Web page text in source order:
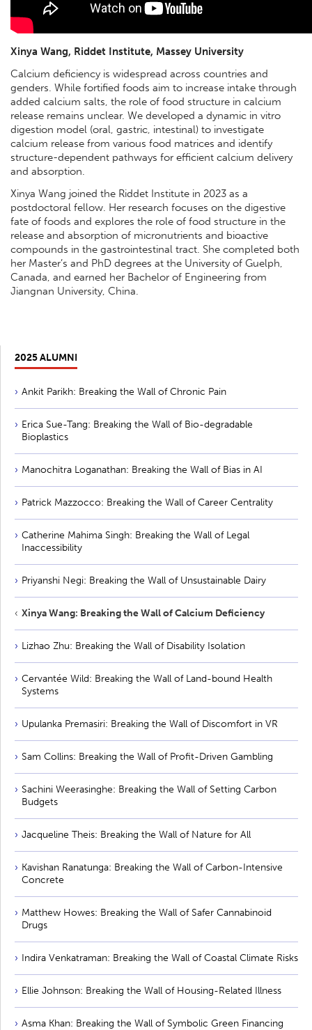
Xinya Wang, Riddet Institute, Massey University
Calcium deficiency is widespread across countries and
genders. While fortified foods aim to increase intake through
added calcium salts, the role of food structure in calcium
release remains unclear. We developed a dynamic in vitro
digestion model (oral, gastric, intestinal) to investigate
calcium release from various food matrices and identify
structure-dependent pathways for efficient calcium delivery
and absorption.
Xinya Wang joined the Riddet Institute in 2023 as a
postdoctoral fellow. Her research focuses on the digestive
fate of foods and explores the role of food structure in the
release and absorption of micronutrients and bioactive
compounds in the gastrointestinal tract. She completed both
her Master’s and PhD degrees at the University of Guelph,
Canada, and earned her Bachelor of Engineering from
Jiangnan University, China.
2025 ALUMNI
Ankit Parikh: Breaking the Wall of Chronic Pain
Erica Sue-Tang: Breaking the Wall of Bio-degradable
Bioplastics
Manochitra Loganathan: Breaking the Wall of Bias in AI
Patrick Mazzocco: Breaking the Wall of Career Centrality
Catherine Mahima Singh: Breaking the Wall of Legal
Inaccessibility
Priyanshi Negi: Breaking the Wall of Unsustainable Dairy
Xinya Wang: Breaking the Wall of Calcium Deficiency
Lizhao Zhu: Breaking the Wall of Disability Isolation
Cervantée Wild: Breaking the Wall of Land-bound Health
Systems
Upulanka Premasiri: Breaking the Wall of Discomfort in VR
Sam Collins: Breaking the Wall of Profit-Driven Gambling
Sachini Weerasinghe: Breaking the Wall of Setting Carbon
Budgets
Jacqueline Theis: Breaking the Wall of Nature for All
Kavishan Ranatunga: Breaking the Wall of Carbon-Intensive
Concrete
Matthew Howes: Breaking the Wall of Safer Cannabinoid
Drugs
Indira Venkatraman: Breaking the Wall of Coastal Climate Risks
Ellie Johnson: Breaking the Wall of Housing-Related Illness
Asma Khan: Breaking the Wall of Symbolic Green Financing